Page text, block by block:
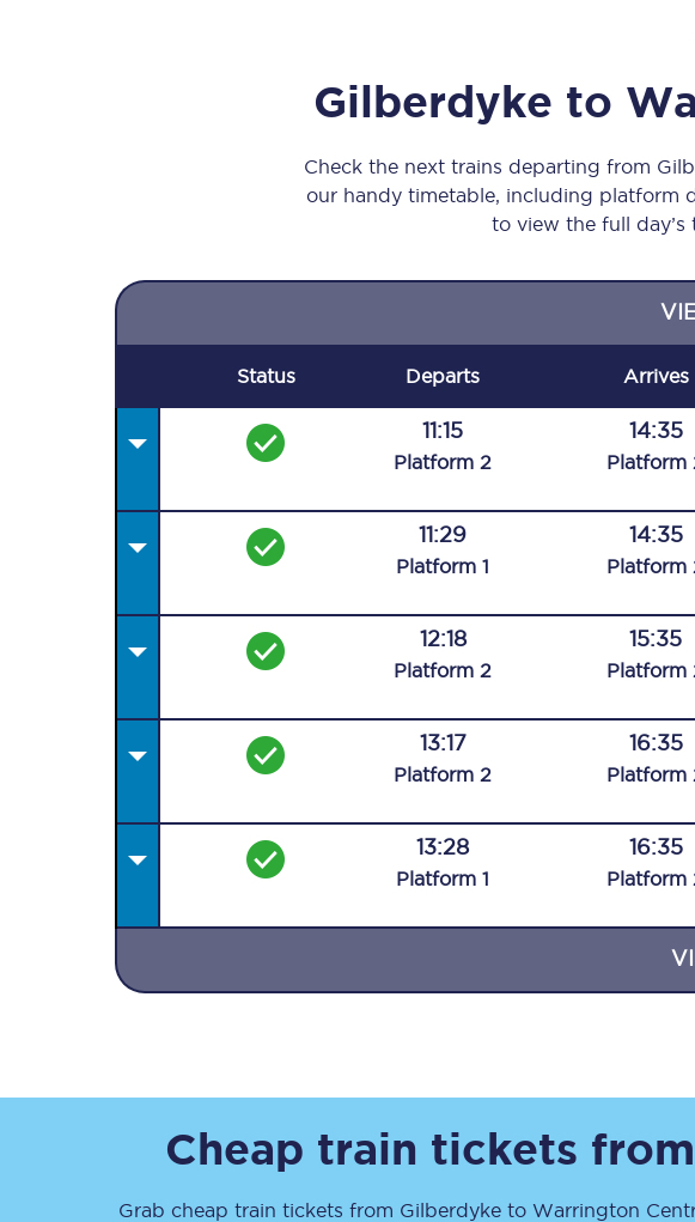
Destinations
Rough Guide
Walking & cycling trails
Gilberdyke to
Check the next trains departing from
our handy timetable, including platform
to view the full day’s
Status Departs Arrives
11:15
Platform 2
14:35
Platform
11:29
Platform 1
14:35
Platform
12:18
Platform 2
15:35
Platform
13:17
Platform 2
16:35
Platform
13:28
Platform 1
16:35
Platform
Cheap train tickets from
Grab cheap train tickets from Gilberdyke to Warrington